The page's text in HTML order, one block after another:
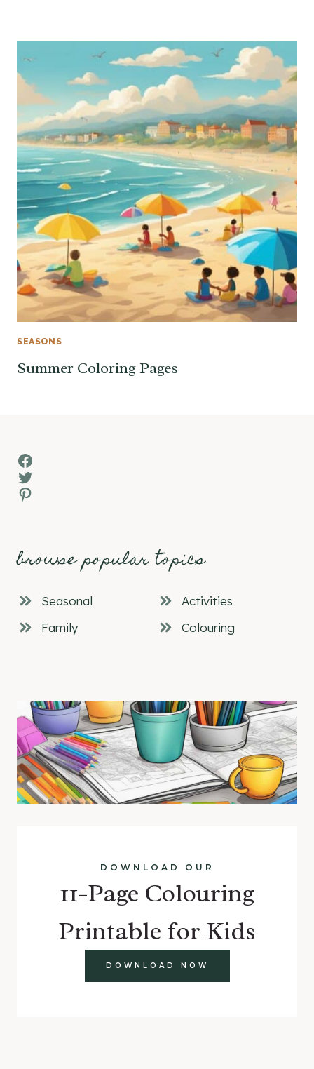
SEASONS
Summer Coloring Pages
Facebook
Twitter
Pinterest
browse popular topics
Seasonal
Activities
Family
Colouring
DOWNLOAD OUR
11-Page Colouring
Printable for Kids
DOWNLOAD NOW